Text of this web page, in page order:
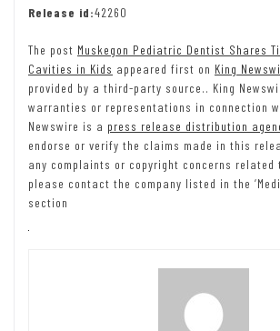
Release id:42260
The post Muskegon Pediatric Dentist Shares
Cavities in Kids appeared first on King
provided by a third-party source.. King
warranties or representations in connection
Newswire is a press release distribution
endorse or verify the claims made in this
any complaints or copyright concerns
please contact the company listed in the
section